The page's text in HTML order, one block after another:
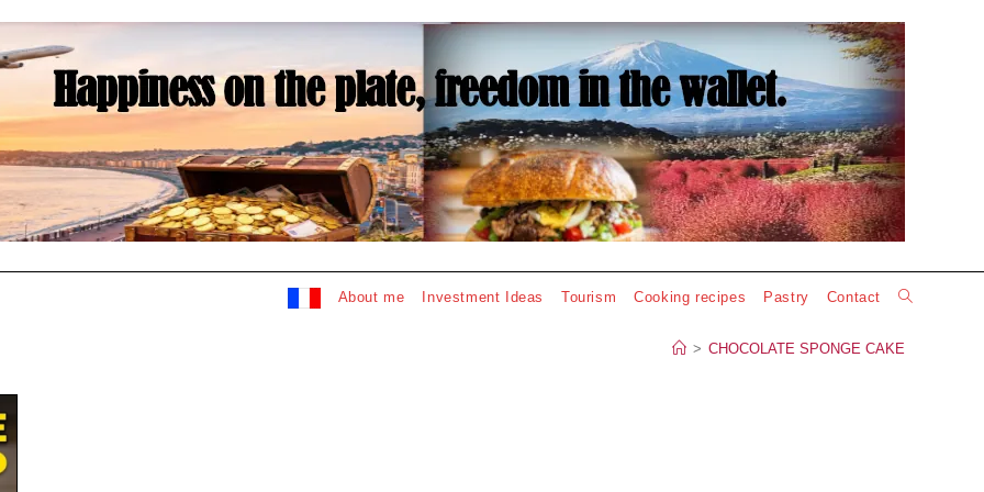
About me Investment Ideas Tourism Cooking recipes Pastry Contact Toggle
website
> CHOCOLATE SPONGE CAKE